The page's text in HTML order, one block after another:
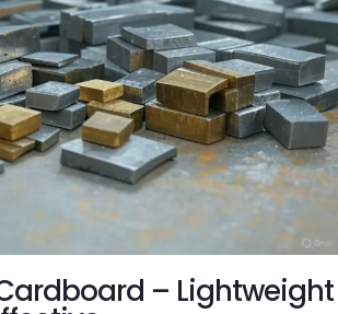
– Lightweight